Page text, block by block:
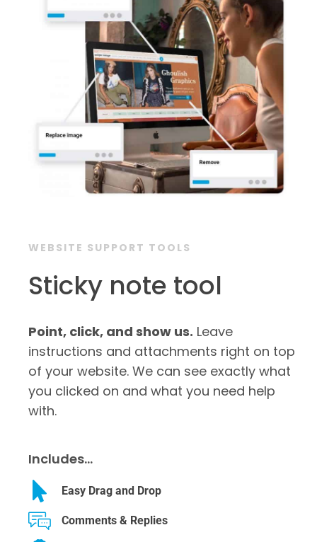
WEBSITE SUPPORT TOOLS
Sticky note tool
Point, click, and show us. Leave
instructions and attachments right on top
of your website. We can see exactly what
you clicked on and what you need help
with.
Includes…
Easy Drag and Drop
Comments & Replies